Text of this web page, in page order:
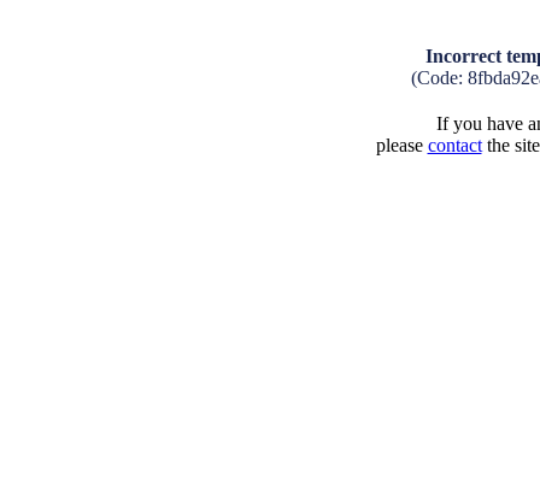
Incorrect
(Code:
If you have
please contactthe